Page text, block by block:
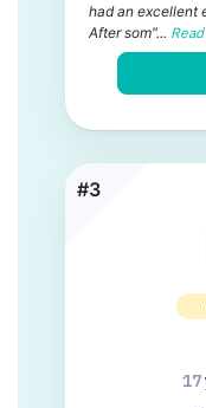
had an excellent
After som"...
#3
17